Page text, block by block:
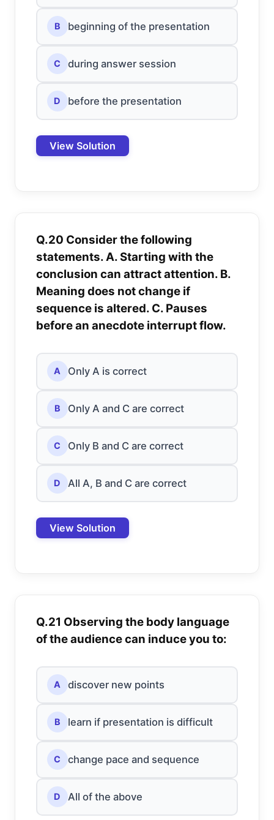
B beginning of the presentation
C during answer session
D before the presentation
View Solution
Q.20 Consider the following
statements. A. Starting with the
conclusion can attract attention. B.
Meaning does not change if
sequence is altered. C. Pauses
before an anecdote interrupt flow.
A Only A is correct
B Only A and C are correct
C Only B and C are correct
D All A, B and C are correct
View Solution
Q.21 Observing the body language
of the audience can induce you to:
A discover new points
B learn if presentation is difficult
C change pace and sequence
D All of the above